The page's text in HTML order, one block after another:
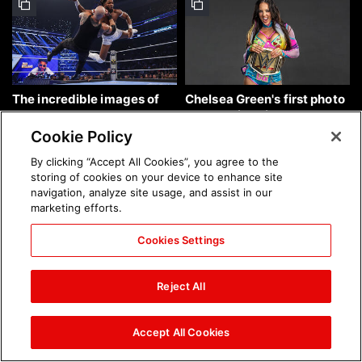
The incredible images of
SmackDown, Aug. 7, 2026:
photos
Chelsea Green's first photo
shoot as interim WWE
Women's Champion: photos
Brock Lesnar's career in
photos
The amazing images of
WWE NXT, Aug. 4, 2026:
photos
Cookie Policy
By clicking “Accept All Cookies”, you agree to the
storing of cookies on your device to enhance site
navigation, analyze site usage, and assist in our
marketing efforts.
Cookies Settings
Reject All
Accept All Cookies